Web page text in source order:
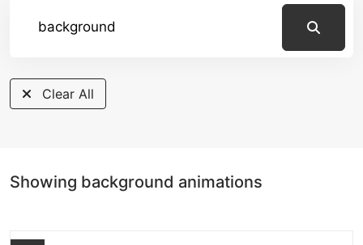
Clear All
Showing background animations